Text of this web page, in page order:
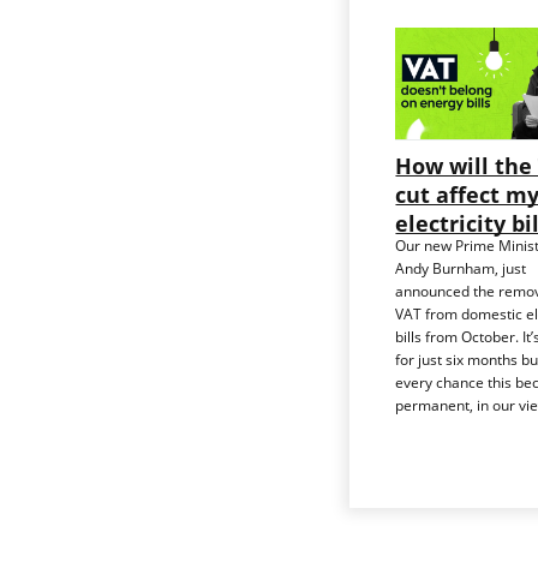
How will the
cut affect my
electricity
Our new Prime
Andy Burnham, just
announced the
VAT from domestic
bills from October.
for just six months
every chance this
permanent, in our